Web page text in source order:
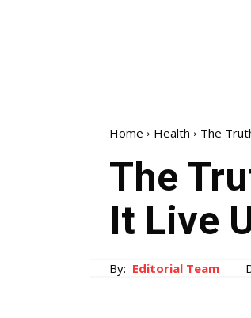
Home Health The
The
It Live
By: Editorial Team